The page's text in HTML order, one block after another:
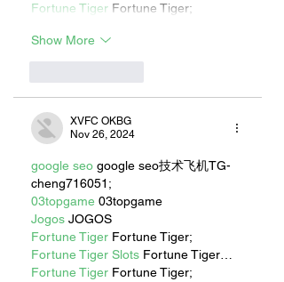
Fortune Tiger Fortune Tiger;
Show More
XVFC OKBG
Nov 26, 2024
google seo google seo技术飞机TG-
cheng716051;
03topgame 03topgame
Jogos JOGOS
Fortune Tiger Fortune Tiger;
Fortune Tiger Slots Fortune Tiger…
Fortune Tiger Fortune Tiger;